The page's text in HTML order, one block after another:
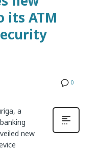
its ATM
0
a
new